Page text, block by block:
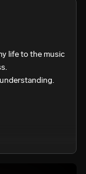
permission.
life to the music